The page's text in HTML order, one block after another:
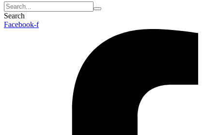
Search
Facebook-f